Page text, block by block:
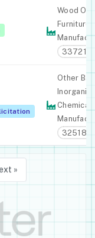
Wood
Furniture
337211
Other
Inorganic
Chemical
325180
»